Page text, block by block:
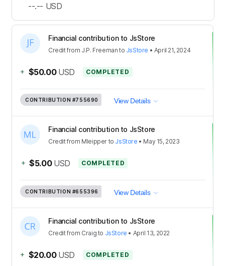
Financial contribution to JsStore
Creditfrom J.P. Freeman to JsStore • April 21, 2024
+ $50.00 USD COMPLETED
CONTRIBUTION #755690 View Details
Financial contribution to JsStore
Creditfrom Mleipper to JsStore • May 15, 2023
+ $5.00 USD COMPLETED
CONTRIBUTION #655396 View Details
Financial contribution to JsStore
Creditfrom Craig to JsStore • April 13, 2022
+ $20.00 USD COMPLETED
--.-- USD